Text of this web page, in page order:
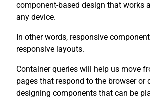
component-based design that works
any device.
In other words, responsive
responsive layouts.
Container queries will help us move
pages that respond to the browser or
designing components that can be